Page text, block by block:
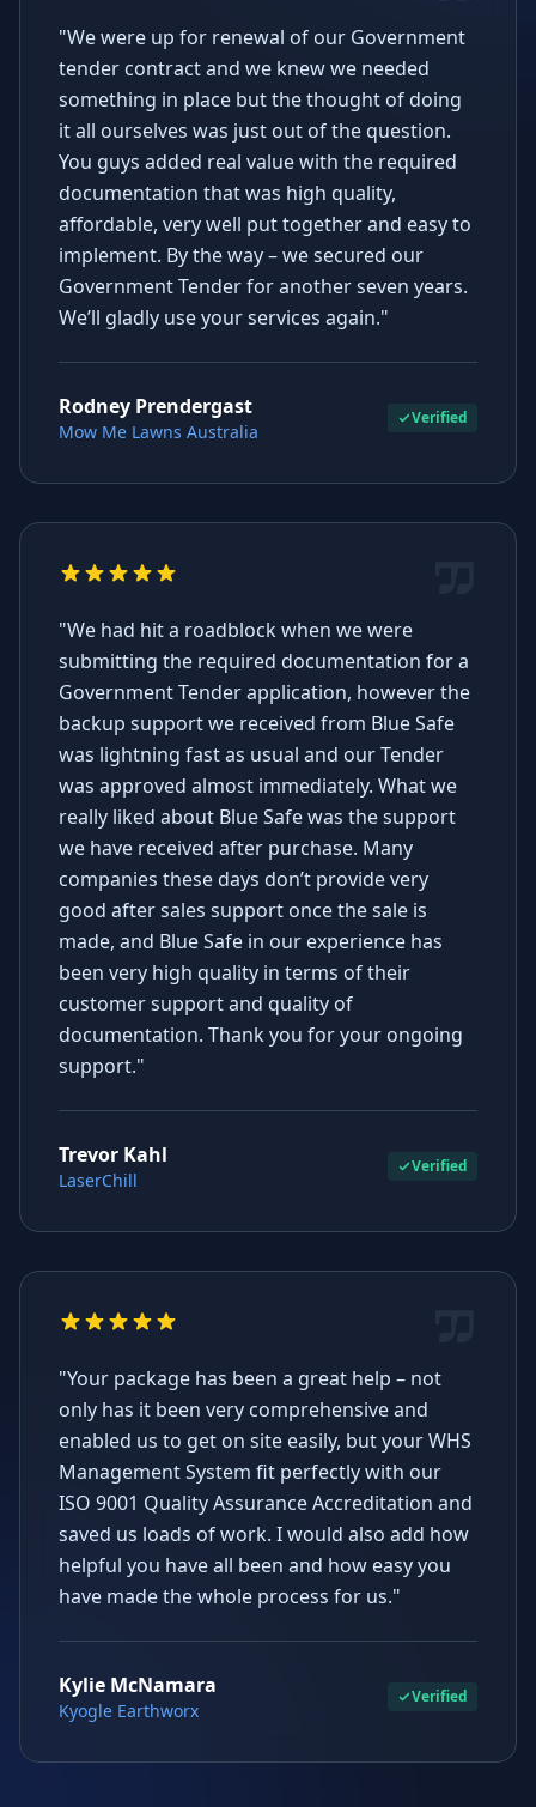
"We were up for renewal of our Government
tender contract and we knew we needed
something in place but the thought of doing
it all ourselves was just out of the question.
You guys added real value with the required
documentation that was high quality,
affordable, very well put together and easy to
implement. By the way – we secured our
Government Tender for another seven years.
We’ll gladly use your services again."
Rodney Prendergast
Mow Me Lawns Australia
Verified
"We had hit a roadblock when we were
submitting the required documentation for a
Government Tender application, however the
backup support we received from Blue Safe
was lightning fast as usual and our Tender
was approved almost immediately. What we
really liked about Blue Safe was the support
we have received after purchase. Many
companies these days don’t provide very
good after sales support once the sale is
made, and Blue Safe in our experience has
been very high quality in terms of their
customer support and quality of
documentation. Thank you for your ongoing
support."
Trevor Kahl
LaserChill
Verified
"Your package has been a great help – not
only has it been very comprehensive and
enabled us to get on site easily, but your WHS
Management System fit perfectly with our
ISO 9001 Quality Assurance Accreditation and
saved us loads of work. I would also add how
helpful you have all been and how easy you
have made the whole process for us."
Kylie McNamara
Kyogle Earthworx
Verified